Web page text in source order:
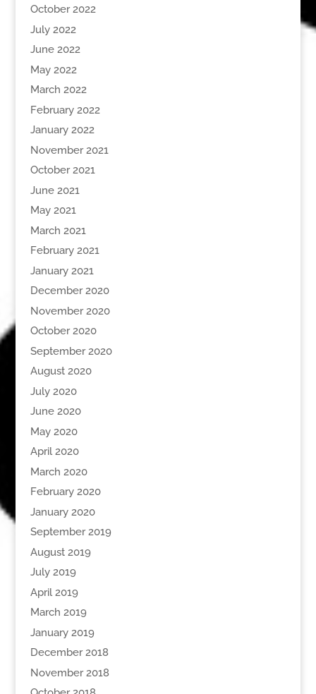
October 2022
July 2022
June 2022
May 2022
March 2022
February 2022
January 2022
November 2021
October 2021
June 2021
May 2021
March 2021
February 2021
January 2021
December 2020
November 2020
October 2020
September 2020
August 2020
July 2020
June 2020
May 2020
April 2020
March 2020
February 2020
January 2020
September 2019
August 2019
July 2019
April 2019
March 2019
January 2019
December 2018
November 2018